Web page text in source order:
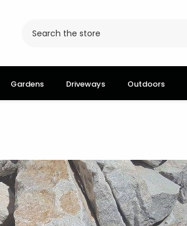
Gardens Driveways Outdoors